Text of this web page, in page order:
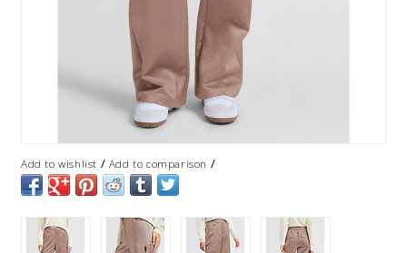
Add to wishlist / Add to comparison /